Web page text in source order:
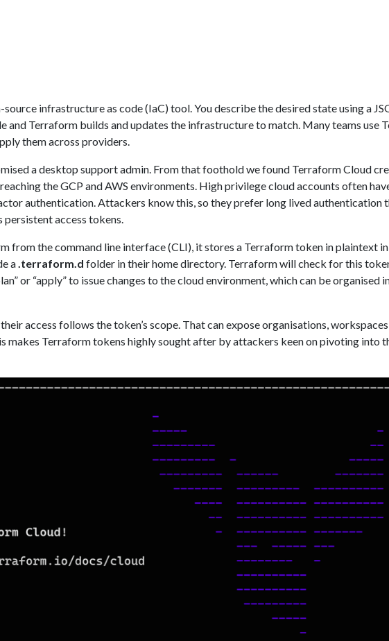
source infrastructure as code (IaC) tool. You describe the desired state using a
and Terraform builds and updates the infrastructure to match. Many teams use
them across providers.
a desktop support admin. From that foothold we found Terraform Cloud
the GCP and AWS environments. High privilege cloud accounts often
authentication. Attackers know this, so they prefer long lived authentication
persistent access tokens.
from the command line interface (CLI), it stores a Terraform token in plaintext
a.terraform.d folder in their home directory. Terraform will check for this
or “apply” to issue changes to the cloud environment, which can be organised
access follows the token’s scope. That can expose organisations,
makes Terraform tokens highly sought after by attackers keen on pivoting into